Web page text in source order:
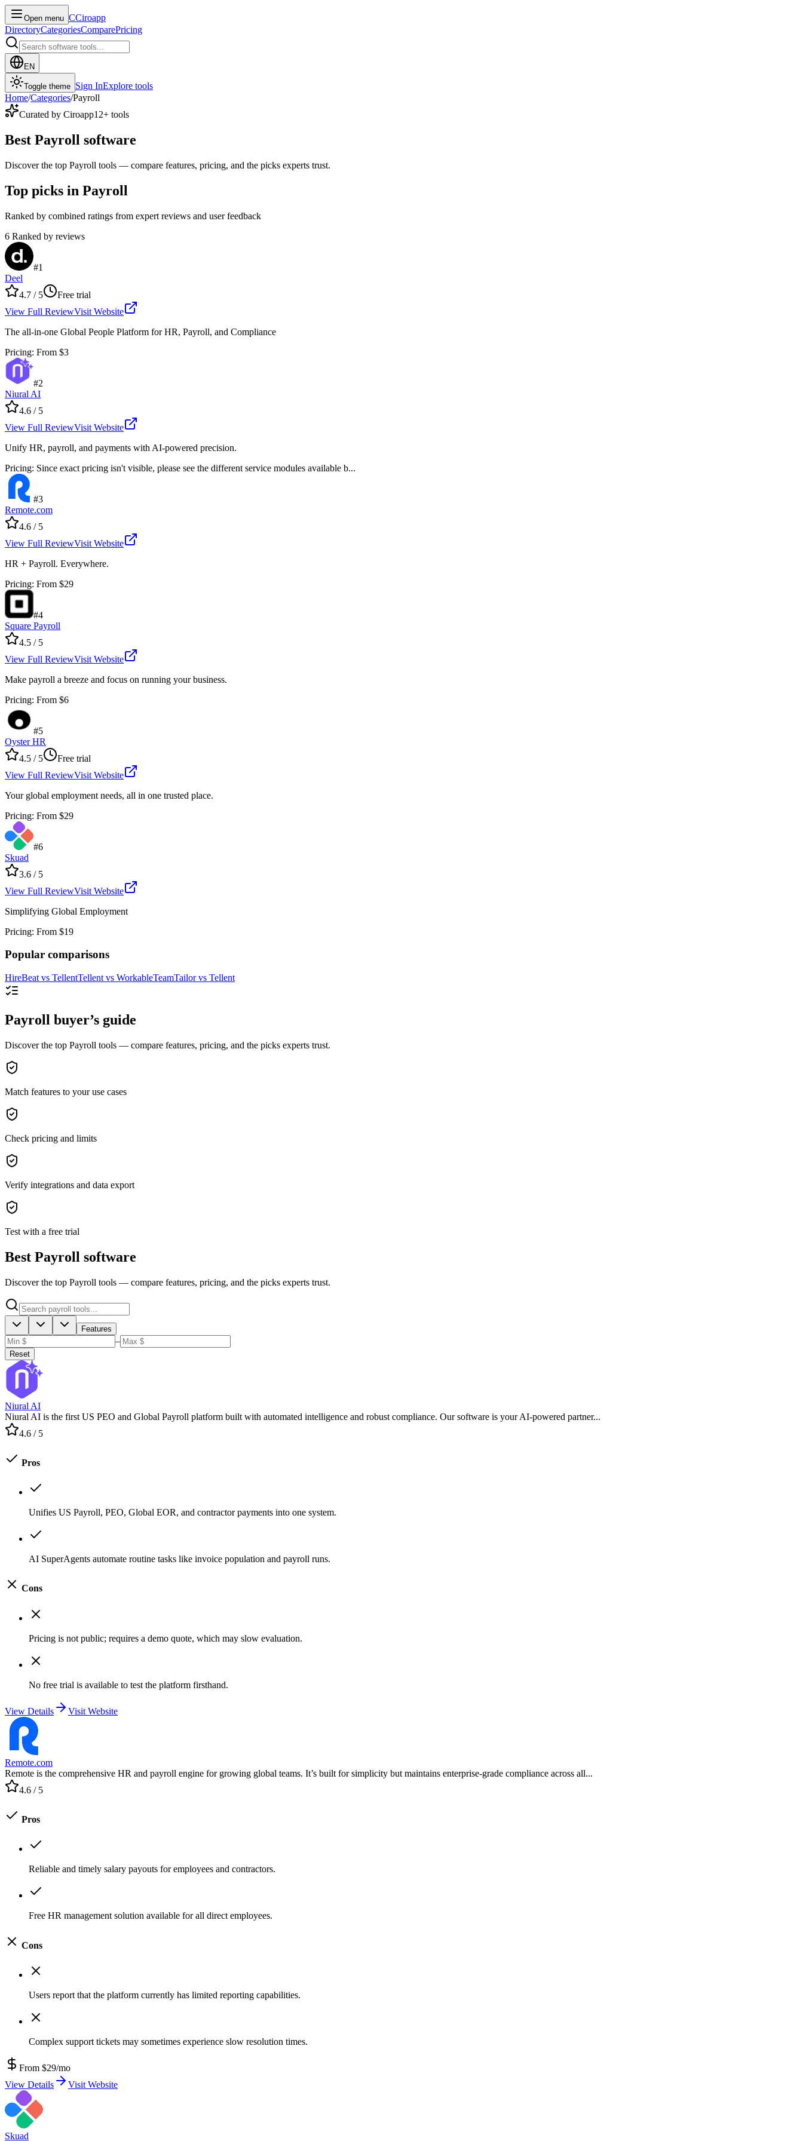
Open menu CCiroapp
DirectoryCategoriesComparePricing
EN
Toggle theme Sign InExplore tools
Home/Categories/Payroll
Curated by Ciroapp12+ tools
Best Payroll software
Discover the top Payroll tools — compare features, pricing, and the picks experts trust.
Top picks in Payroll
Ranked by combined ratings from expert reviews and user feedback
6 Ranked by reviews
#1
Deel
4.7 / 5
Free trial
View Full ReviewVisit Website
The all-in-one Global People Platform for HR, Payroll, and Compliance
Pricing: From $3
#2
Niural AI
4.6 / 5
View Full ReviewVisit Website
Unify HR, payroll, and payments with AI-powered precision.
Pricing: Since exact pricing isn't visible, please see the different service modules available b...
#3
Remote.com
4.6 / 5
View Full ReviewVisit Website
HR + Payroll. Everywhere.
Pricing: From $29
#4
Square Payroll
4.5 / 5
View Full ReviewVisit Website
Make payroll a breeze and focus on running your business.
Pricing: From $6
#5
Oyster HR
4.5 / 5
Free trial
View Full ReviewVisit Website
Your global employment needs, all in one trusted place.
Pricing: From $29
#6
Skuad
3.6 / 5
View Full ReviewVisit Website
Simplifying Global Employment
Pricing: From $19
Popular comparisons
HireBeat vs TellentTellent vs WorkableTeamTailorvs Tellent
Payroll buyer’s guide
Discover the top Payroll tools — compare features, pricing, and the picks experts trust.
Match features to your use cases
Check pricing and limits
Verify integrations and data export
Test with a free trial
Best Payroll software
Discover the top Payroll tools — compare features, pricing, and the picks experts trust.
Features
–
Reset
Niural AI
Niural AI is the first US PEO and Global Payroll platform built with automated intelligence and robust compliance. Our software is your AI-powered partner...
4.6 / 5
Pros
Unifies US Payroll, PEO, Global EOR, and contractor payments into one system.
AI SuperAgents automate routine tasks like invoice population and payroll runs.
Cons
Pricing is not public; requires a demo quote, which may slow evaluation.
No free trial is available to test the platform firsthand.
View Details Visit Website
Remote.com
Remote is the comprehensive HR and payroll engine for growing global teams. It’s built for simplicity but maintains enterprise-grade compliance across all...
4.6 / 5
Pros
Reliable and timely salary payouts for employees and contractors.
Free HR management solution available for all direct employees.
Cons
Users report that the platform currently has limited reporting capabilities.
Complex support tickets may sometimes experience slow resolution times.
From $29/mo
View Details
Visit Website
Skuad